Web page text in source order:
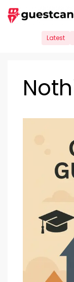
Skip
to
Latest